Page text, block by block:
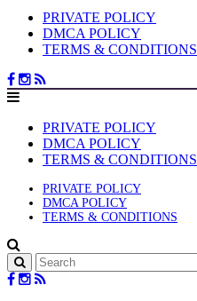
PRIVATE POLICY
DMCA POLICY
TERMS & CONDITIONS
PRIVATE POLICY
DMCA POLICY
TERMS & CONDITIONS
PRIVATE POLICY
DMCA POLICY
TERMS & CONDITIONS